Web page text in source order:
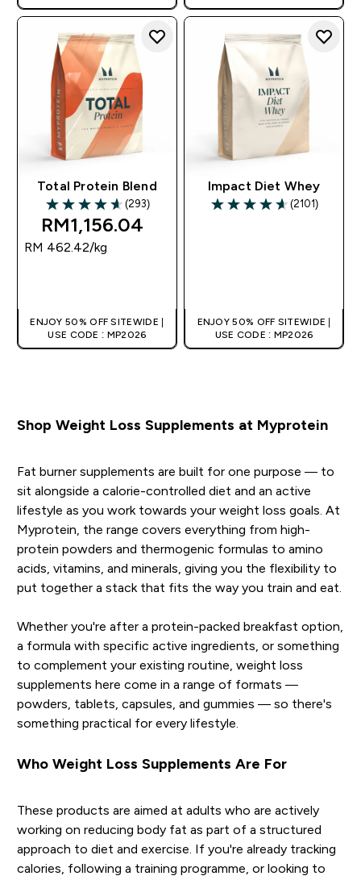
Total Protein Blend
4.65 out of 5 stars
(293)
RM1,156.04‎
RM 462.42‎/kg
ENJOY 50% OFF SITEWIDE |
USE CODE : MP2026
Impact Diet Whey
4.6 out of 5 stars
(2101)
ENJOY 50% OFF SITEWIDE |
USE CODE : MP2026
Shop Weight Loss Supplements at Myprotein
Fat burner supplements are built for one purpose — to
sit alongside a calorie-controlled diet and an active
lifestyle as you work towards your weight loss goals. At
Myprotein, the range covers everything from high-
protein powders and thermogenic formulas to amino
acids, vitamins, and minerals, giving you the flexibility to
put together a stack that fits the way you train and eat.
Whether you're after a protein-packed breakfast option,
a formula with specific active ingredients, or something
to complement your existing routine, weight loss
supplements here come in a range of formats —
powders, tablets, capsules, and gummies — so there's
something practical for every lifestyle.
Who Weight Loss Supplements Are For
These products are aimed at adults who are actively
working on reducing body fat as part of a structured
approach to diet and exercise. If you're already tracking
calories, following a training programme, or looking to